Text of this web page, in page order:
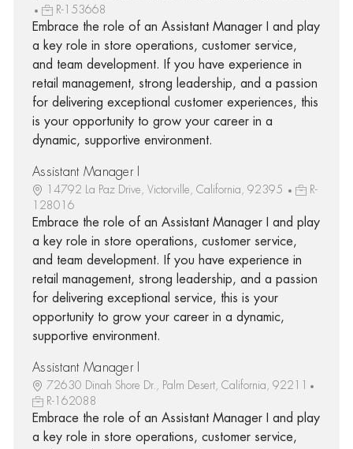
R-153668
Embrace the role of an Assistant Manager I and play
a key role in store operations, customer service,
and team development. If you have experience in
retail management, strong leadership, and a passion
for delivering exceptional customer experiences, this
is your opportunity to grow your career in a
dynamic, supportive environment.
Assistant Manager I
14792 La Paz Drive, Victorville, California, 92395
R-
128016
Embrace the role of an Assistant Manager I and play
a key role in store operations, customer service,
and team development. If you have experience in
retail management, strong leadership, and a passion
for delivering exceptional service, this is your
opportunity to grow your career in a dynamic,
supportive environment.
Assistant Manager I
72630 Dinah Shore Dr., Palm Desert, California, 92211
R-162088
Embrace the role of an Assistant Manager I and play
a key role in store operations, customer service,